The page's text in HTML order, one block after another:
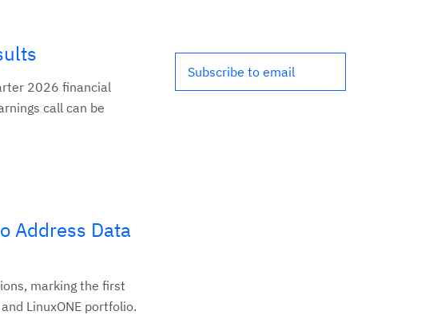
2026 financial
call can be
Address Data
marking the first
LinuxONE portfolio.
Subscribe to email